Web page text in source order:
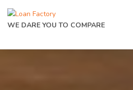
WE DARE YOU TO COMPARE